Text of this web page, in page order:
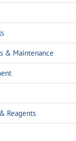
& Maintenance
Reagents